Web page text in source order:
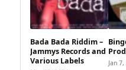
Bada Bada Riddim –
Jammys Records and
Various Labels
Jan